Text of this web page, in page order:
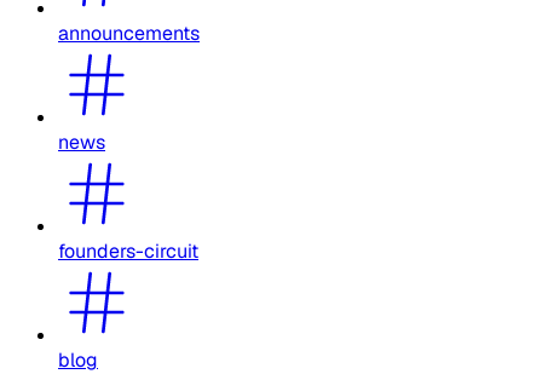
announcements
news
founders-circuit
blog